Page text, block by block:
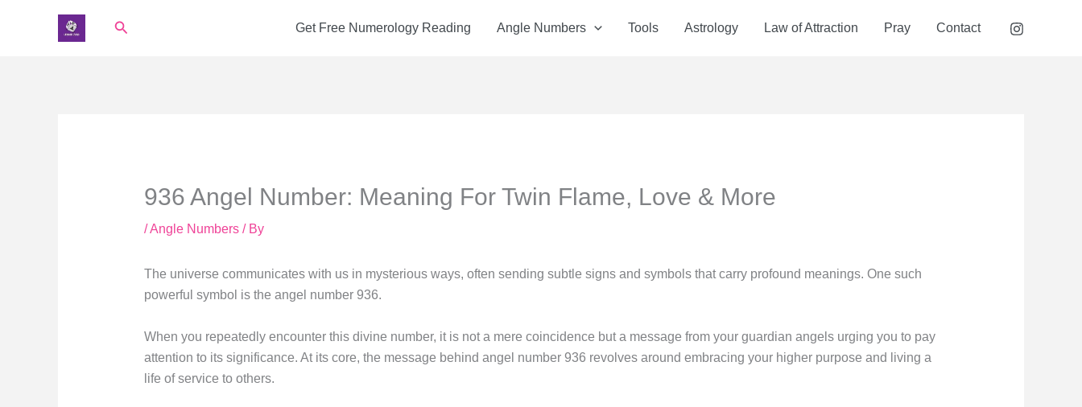
Search Get Free Numerology Reading Angle Numbers Tools Astrology Law of Attraction Pray Contact
936 Angel Number: Meaning For Twin Flame, Love & More
/Angle Numbers/ By
The universe communicates with us in mysterious ways, often sending subtle signs and symbols that carry profound meanings. One such
powerful symbol is the angel number 936.
When you repeatedly encounter this divine number, it is not a mere coincidence but a message from your guardian angels urging you to pay
attention to its significance. At its core, the message behind angel number 936 revolves around embracing your higher purpose and living a
life of service to others.